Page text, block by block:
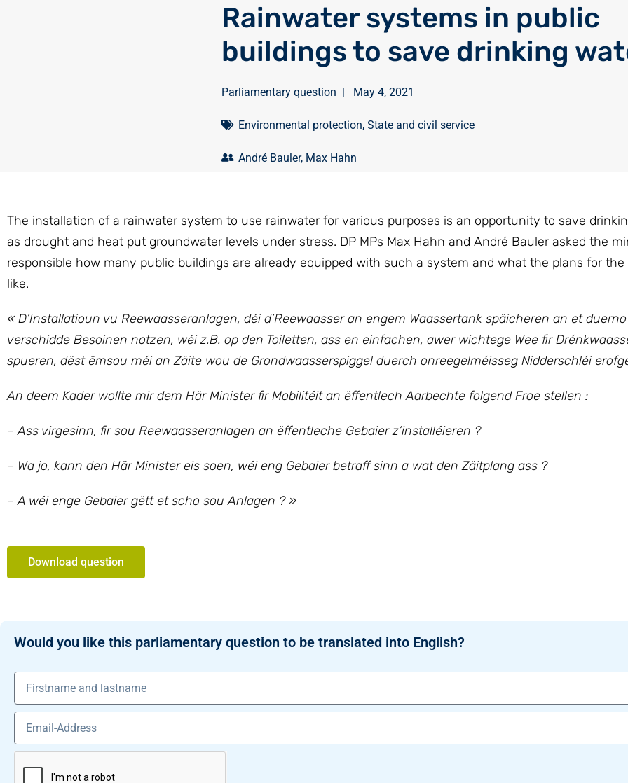
Rainwater systems in public
buildings to save drinking
Parliamentary question | May 4, 2021
Environmental protection, State and civil service
André Bauler, Max Hahn
The installation of a rainwater system to use rainwater for various purposes is an opportunity to save
as drought and heat put groundwater levels under stress. DP MPs Max Hahn and André Bauler asked the
responsible how many public buildings are already equipped with such a system and what the plans for
like.
« D’Installatioun vu Reewaasseranlagen, déi d’Reewaasser an engem Waassertank späicheren an et
verschidde Besoinen notzen, wéi z.B. op den Toiletten, ass en einfachen, awer wichtege Wee fir
spueren, dëst ëmsou méi an Zäite wou de Grondwaasserspiggel duerch onreegelméisseg Nidderschléi
An deem Kader wollte mir dem Här Minister fir Mobilitéit an ëffentlech Aarbechte folgend Froe stellen :
– Ass virgesinn, fir sou Reewaasseranlagen an ëffentleche Gebaier z’installéieren ?
– Wa jo, kann den Här Minister eis soen, wéi eng Gebaier betraff sinn a wat den Zäitplang ass ?
– A wéi enge Gebaier gëtt et scho sou Anlagen ? »
Download question
Would you like this parliamentary question to be translated into English?